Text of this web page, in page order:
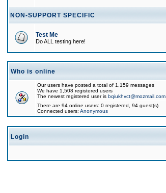
NON-SUPPORT SPECIFIC
Test Me
Do ALL testing here!
Who is online
Our users have posted a total of 1,159 messages
We have 1,508 registered users
The newest registered user is bqiukhvct@mozmail.com
There are 94 online users: 0 registered, 94 guest(s)
Connected users: Anonymous
Login